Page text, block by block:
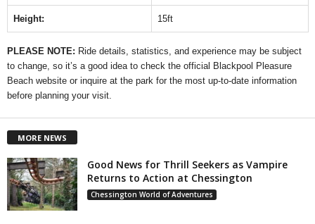
Height: 15ft
PLEASE NOTE: Ride details, statistics, and experience may be subject
to change, so it’s a good idea to check the official Blackpool Pleasure
Beach website or inquire at the park for the most up-to-date information
before planning your visit.
MORE NEWS
Good News for Thrill Seekers as Vampire
Returns to Action at Chessington
Chessington World of Adventures